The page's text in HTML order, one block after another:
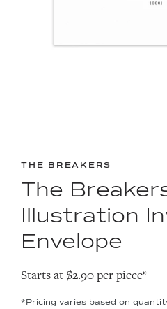
THE BREAKERS
The
Illustration
Envelope
Starts at $2.90 per piece*
*Pricing varies based on